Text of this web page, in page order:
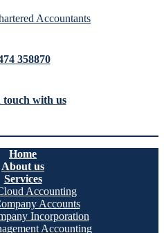
358870
touch with us
Home
About us
Services
Accounting
Accounts
Incorporation
Accounting